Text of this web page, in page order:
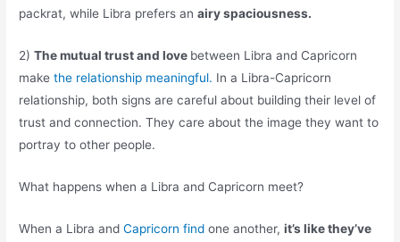
packrat, while Libra prefers anairy spaciousness.
2)The mutual trust and love between Libra and Capricorn
makethe relationship meaningful. In a Libra-Capricorn
relationship, both signs are careful about building their level of
trust and connection. They care about the image they want to
portray to other people.
What happens when a Libra and Capricorn meet?
When a Libra andCapricorn find one another,it’s like they’ve